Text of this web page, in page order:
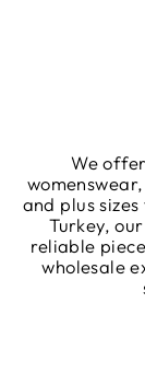
We
and plus
Turkey,
reliable
wholesale